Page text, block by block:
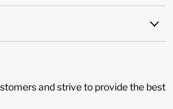
and strive to provide the best